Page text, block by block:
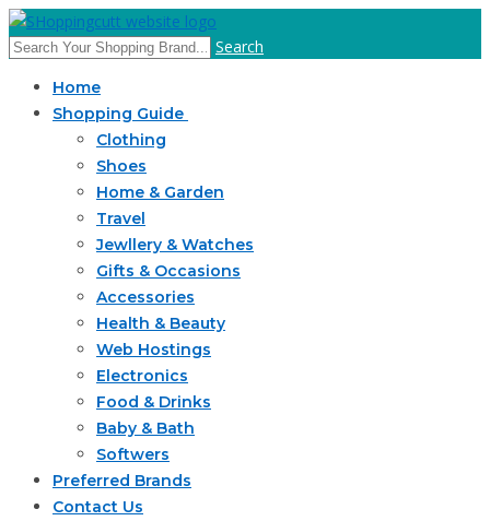
Search
Home
Shopping Guide
Clothing
Shoes
Home & Garden
Travel
Jewllery & Watches
Gifts & Occasions
Accessories
Health & Beauty
Web Hostings
Electronics
Food & Drinks
Baby & Bath
Softwers
Preferred Brands
Contact Us